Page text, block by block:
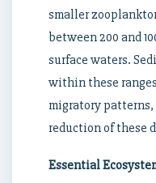
smaller
between 200 and
surface waters.
within these
migratory
reduction of these
Essential